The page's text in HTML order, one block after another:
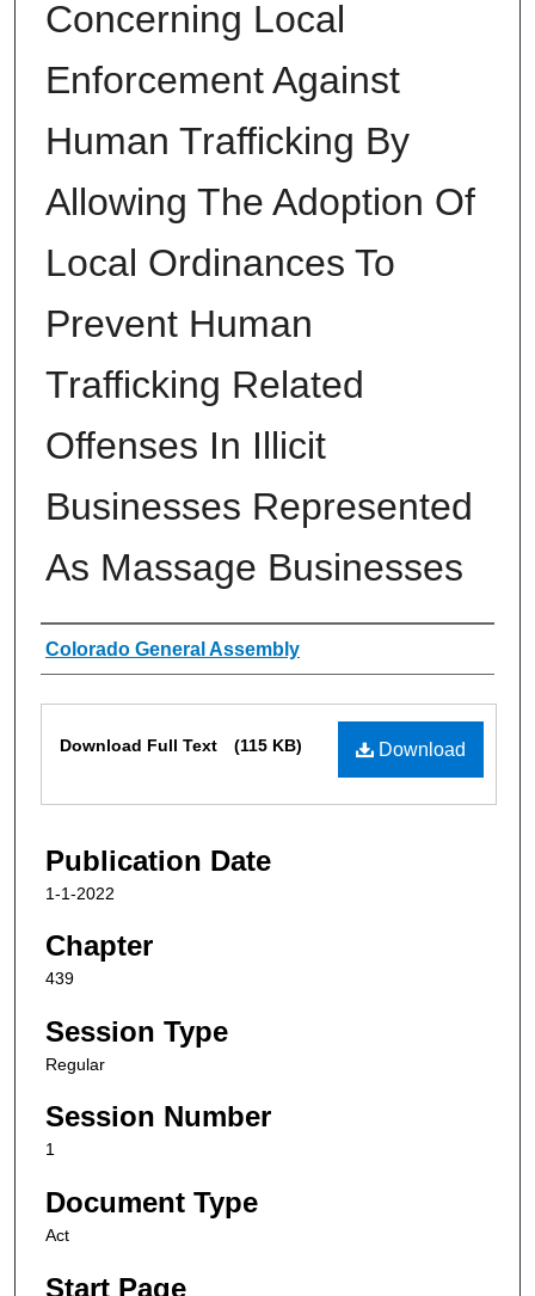
Concerning Local
Enforcement Against
Human Trafficking By
Allowing The Adoption Of
Local Ordinances To
Prevent Human
Trafficking Related
Offenses In Illicit
Businesses Represented
As Massage Businesses
Authors
Colorado General Assembly
Download
Download Full Text (115 KB)
Publication Date
1-1-2022
Chapter
439
Session Type
Regular
Session Number
1
Document Type
Act
Start Page